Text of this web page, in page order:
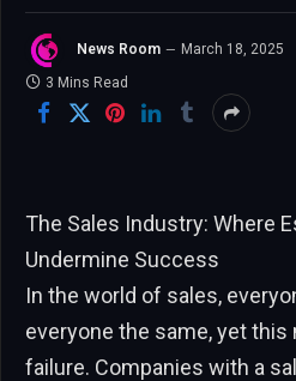
News Room March 18, 2025
3 Mins Read
The Sales Industry: Where
Undermine Success
In the world of sales,
everyone the same, yet
failure. Companies with a